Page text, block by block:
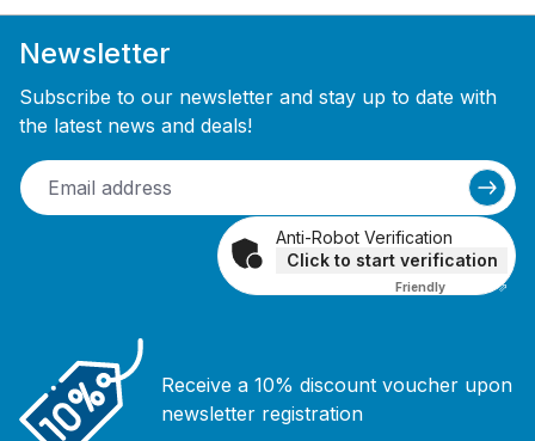
Newsletter
Subscribe to our newsletter and stay up to date with
the latest news and deals!
Anti-Robot Verification
Click to start verification
Friendly Captcha ⇗
Receive a 10% discount voucher upon
newsletter registration